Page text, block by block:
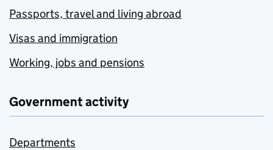
Passports, travel and living abroad
Visas and immigration
Working, jobs and pensions
Government activity
Departments